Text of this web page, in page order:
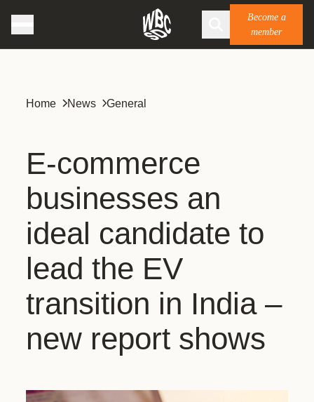
Become a
member
Home News General
E-commerce
businesses an
ideal candidate to
lead the EV
transition in India –
new report shows